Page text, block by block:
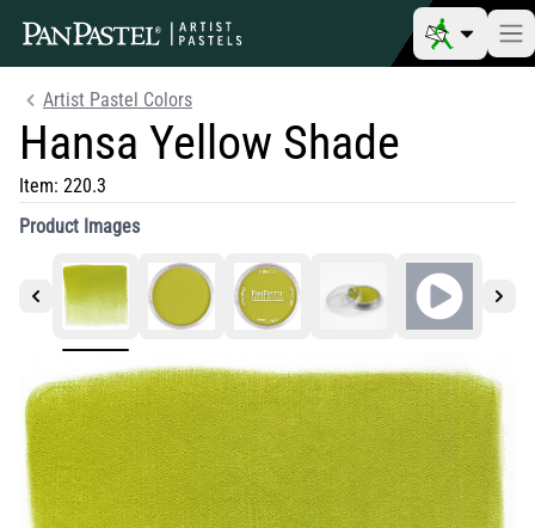
Artist Pastel Colors
Hansa Yellow Shade
Item: 220.3
Product Images